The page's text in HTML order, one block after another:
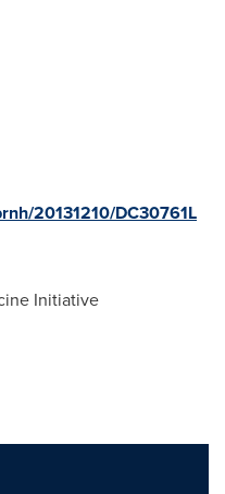
20131210/DC30761L
Initiative